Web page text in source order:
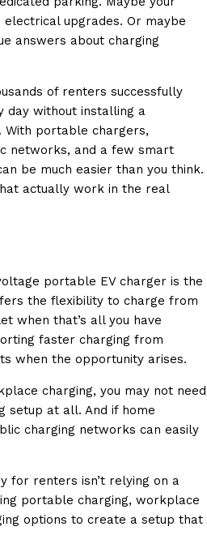
upgrades. Or maybe
answers about charging
of renters successfully
day without installing a
With portable chargers,
networks, and a few smart
be much easier than you think.
actually work in the real
portable EV charger is the
the flexibility to charge from
when that’s all you have
faster charging from
when the opportunity arises.
charging, you may not need
setup at all. And if home
charging networks can easily
for renters isn’t relying on a
portable charging, workplace
options to create a setup that